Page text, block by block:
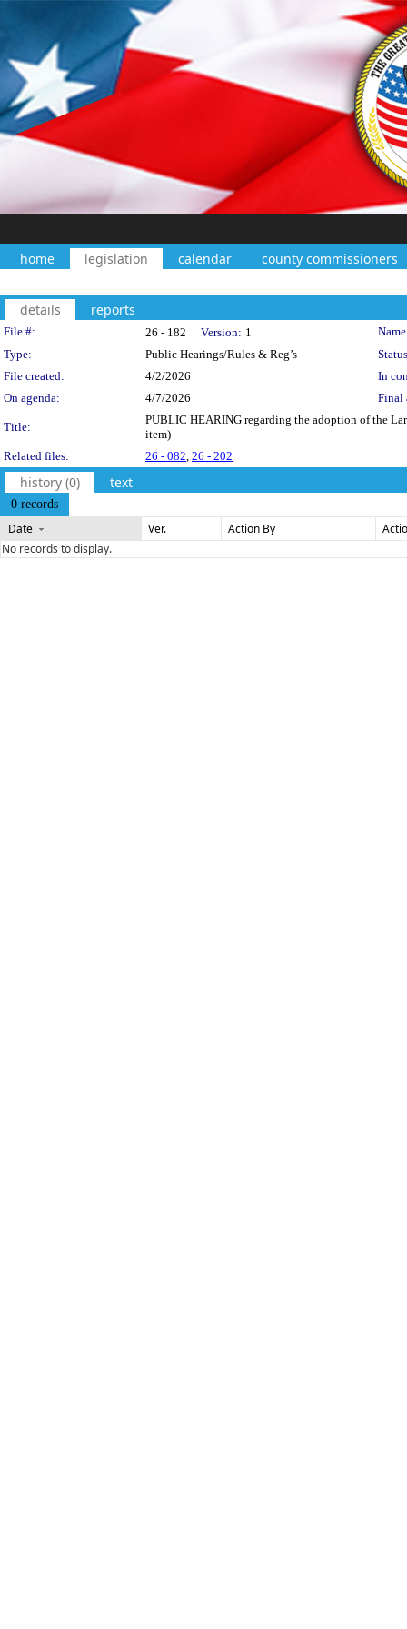
home legislation calendar county commissioners
details reports
Legislation Details
File #: 26 - 182 Version: 1
Type:
Public Hearings/Rules & Reg’s
File created:
4/2/2026
In
On agenda:
4/7/2026 Final
Title:
PUBLIC HEARING regarding the adoption of the
item)
Related files:
26 - 082, 26 - 202
history (0) text
0 records
Date Ver. Action By
No records to display.